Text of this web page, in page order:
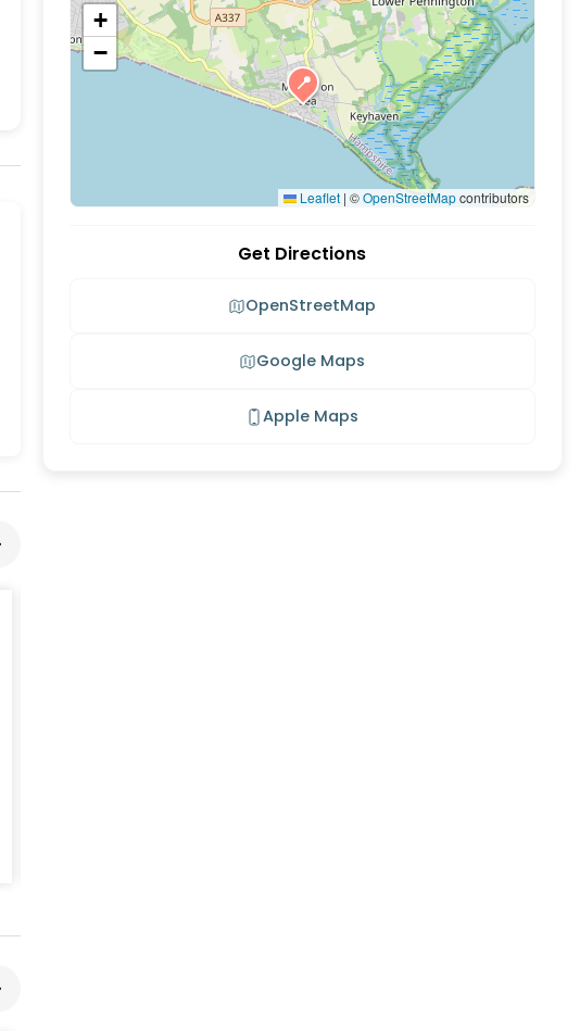
in Lymington, New Forest. The New Forest
📍
+
−
Leaflet | ©OpenStreetMapcontributors
Get Directions
OpenStreetMap
Google Maps
Apple Maps